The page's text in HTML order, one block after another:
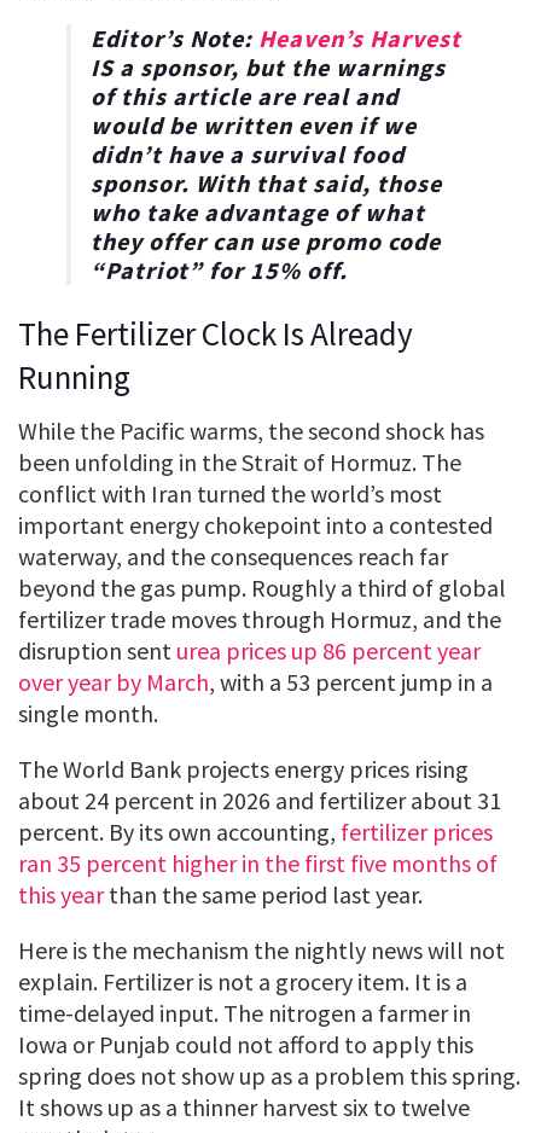
Editor’s Note: Heaven’s Harvest
IS a sponsor, but the warnings
of this article are real and
would be written even if we
didn’t have a survival food
sponsor. With that said, those
who take advantage of what
they offer can use promo code
“Patriot” for15% off.
The Fertilizer Clock Is Already
Running
While the Pacific warms, the second shock has
been unfolding in the Strait of Hormuz. The
conflict with Iran turned the world’s most
important energy chokepoint into a contested
waterway, and the consequences reach far
beyond the gas pump. Roughly a third of global
fertilizer trade moves through Hormuz, and the
disruption sent urea prices up 86 percent year
over year by March, with a 53 percent jump in a
single month.
The World Bank projects energy prices rising
about 24 percent in 2026 and fertilizer about 31
percent. By its own accounting, fertilizer prices
ran 35 percent higher in the first five months of
this yearthan the same period last year.
Here is the mechanism the nightly news will not
explain. Fertilizer is not a grocery item. It is a
time-delayed input. The nitrogen a farmer in
Iowa or Punjab could not afford to apply this
spring does not show up as a problem this spring.
It shows up as a thinner harvest six to twelve